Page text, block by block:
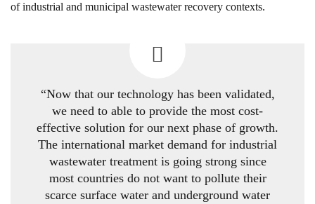
of industrial and municipal wastewater recovery contexts.
“Now that our technology has been validated,
we need to able to provide the most cost-
effective solution for our next phase of growth.
The international market demand for industrial
wastewater treatment is going strong since
most countries do not want to pollute their
scarce surface water and underground water